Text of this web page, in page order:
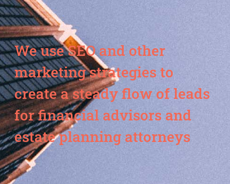
We use SEO and other
marketing strategies to
create a steady flow of leads
for financial advisors and
estate planning attorneys